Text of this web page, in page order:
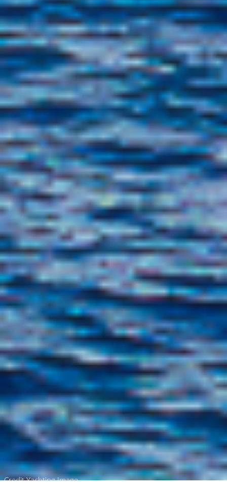
Credit Yachting Image